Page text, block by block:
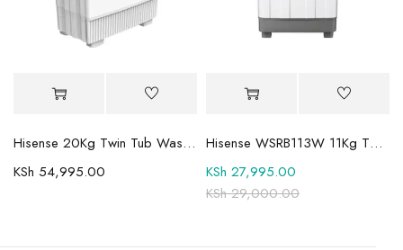
Hisense 20Kg Twin Tub Washing Machine WSBE201
KSh 54,995.00
Hisense WSRB113W 11Kg Twin Tub Washer
KSh29,000.00
KSh 27,995.00